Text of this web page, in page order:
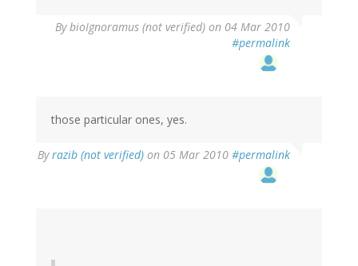
BybioIgnoramus (not verified) on 04 Mar 2010
#permalink
those particular ones, yes.
Byrazib (not verified) on 05 Mar 2010 #permalink